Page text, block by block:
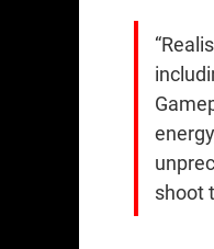
shoot